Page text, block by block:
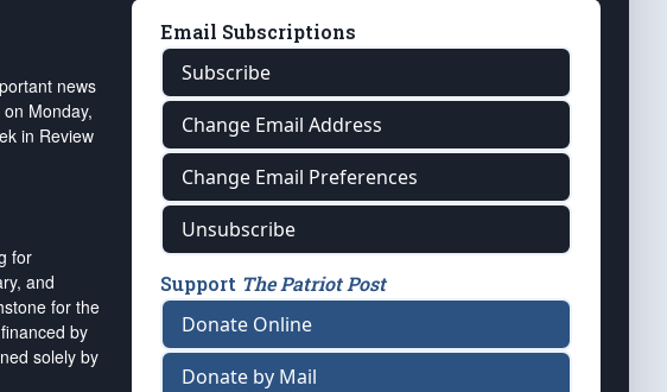
news
Monday,
in Review
for
and
for the
by
solely by
Email Subscriptions
Subscribe
Change Email Address
Change Email Preferences
Unsubscribe
Support The Patriot Post
Donate Online
Donate by Mail